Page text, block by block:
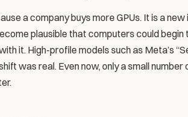
a company buys more GPUs. It is a
plausible that computers could
it. High-profile models such as Meta’s
was real. Even now, only a small